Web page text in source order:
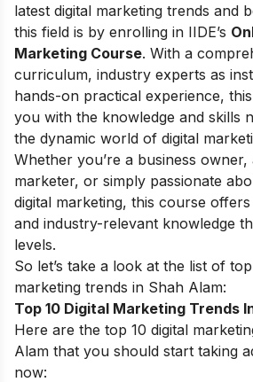
latest digital marketing trends and
this field is by enrolling in IIDE’s
Marketing Course. With a
curriculum, industry experts as
hands-on practical experience,
you with the knowledge and skills
the dynamic world of digital
Whether you’re a business owner,
marketer, or simply passionate
digital marketing, this course
and industry-relevant knowledge
levels.
So let’s take a look at the list of
marketing trends in Shah Alam:
Top 10 Digital Marketing Trends
Here are the top 10 digital
Alam that you should start taking
now: